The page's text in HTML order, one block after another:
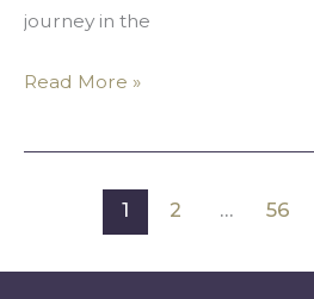
journey in the
Read More »
1 2 … 56